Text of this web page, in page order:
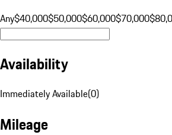
Any$40,000$50,000$60,000$70,000
Availability
Immediately Available(0)
Mileage